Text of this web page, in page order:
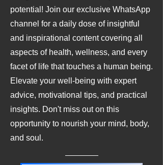
potential! Join our exclusive WhatsApp
channel for a daily dose of insightful
and inspirational content covering all
aspects of health, wellness, and every
facet of life that touches a human being.
Elevate your well-being with expert
advice, motivational tips, and practical
insights. Don't miss out on this
opportunity to nourish your mind, body,
and soul.